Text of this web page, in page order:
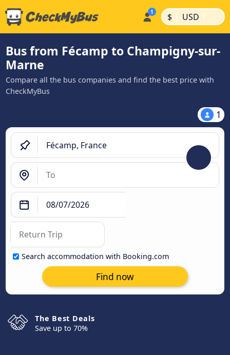
$ | USD |
Bus from Fécamp to Champigny-sur-
Marne
Compare all the bus companies and find the best price with
CheckMyBus
1
Search accommodation with Booking.com
Find now
The Best Deals
Save up to 70%